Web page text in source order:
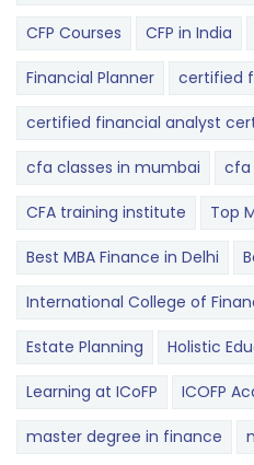
CFP Courses CFP in India
Financial Planner certified
certified financial analyst
cfa classes in mumbai cfa
CFA training institute Top
Best MBA Finance in Delhi
International College of
Estate Planning Holistic
Learning at ICoFP ICOFP
master degree in finance